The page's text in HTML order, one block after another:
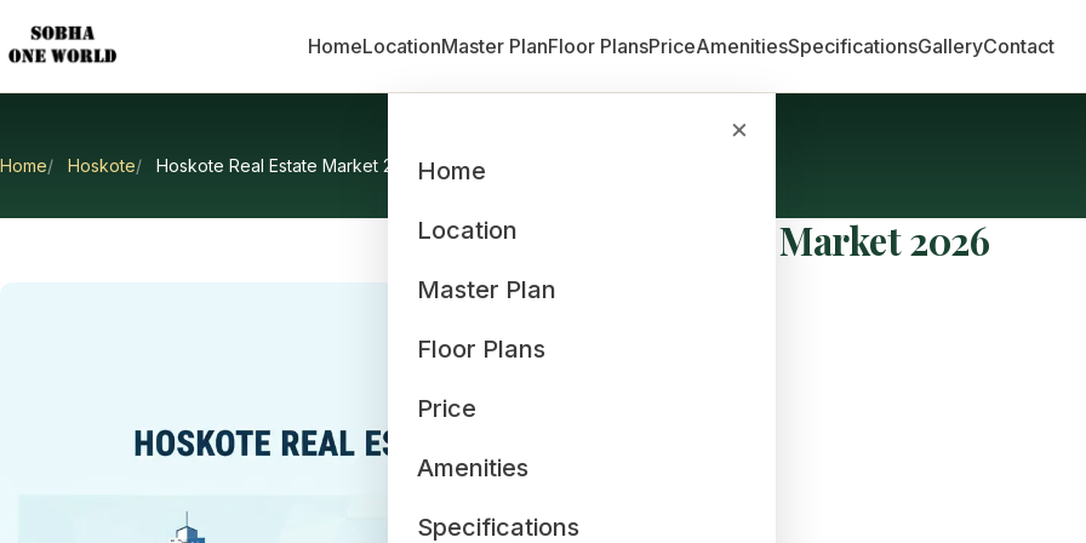
HomeLocationMaster PlanFloor PlansPriceAmenitiesSpecificationsGalleryContact
×
Home
Location
Master Plan
Floor Plans
Price
Amenities
Specifications
Home Hoskote Hoskote Real Estate Market 2026
Hoskote Real Estate Market 2026